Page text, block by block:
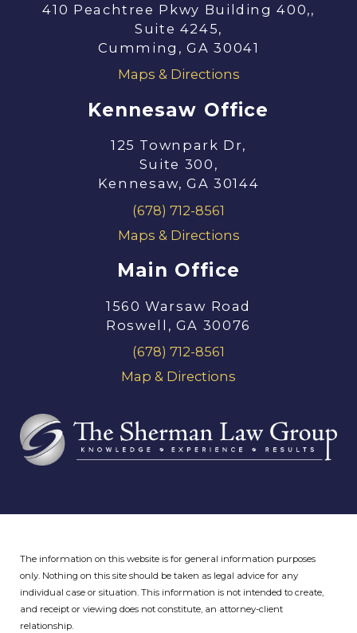
410 Peachtree Pkwy Building 400,,
Suite 4245,
Cumming, GA 30041
Maps & Directions
Kennesaw Office
125 Townpark Dr,
Suite 300,
Kennesaw, GA 30144
(678) 712-8561
Maps & Directions
Main Office
1560 Warsaw Road
Roswell, GA 30076
(678) 712-8561
Map & Directions
The information on this website is for general information purposes
only. Nothing on this site should be taken as legal advice for any
individual case or situation.This information is not intended to create,
and receipt or viewing does not constitute, an attorney-client
relationship.